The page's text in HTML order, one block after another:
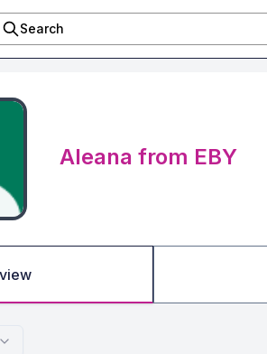
Search
Aleana from EBY